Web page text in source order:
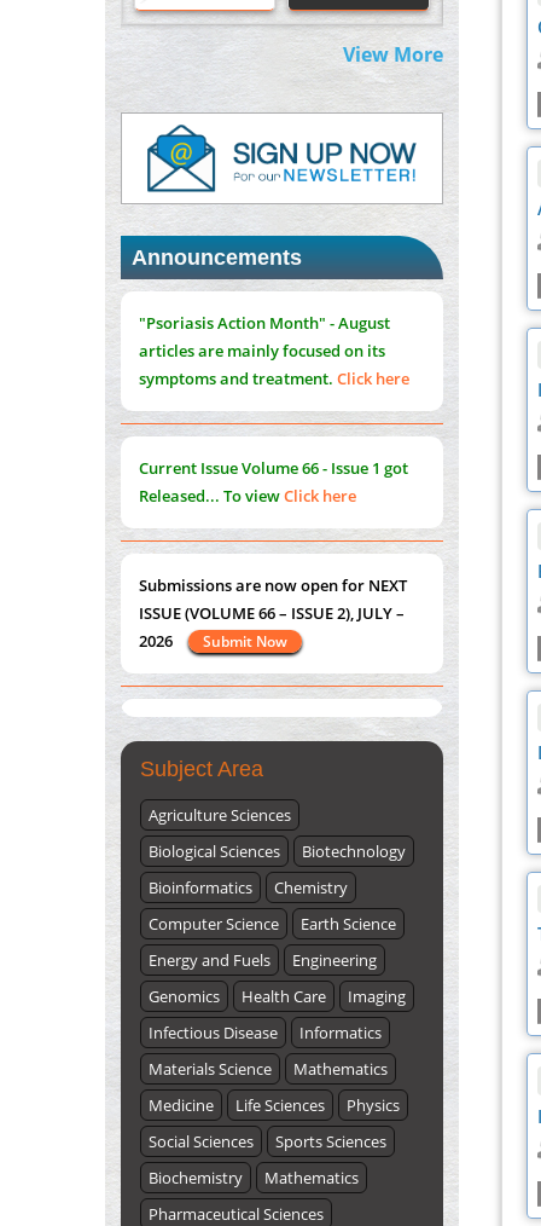
Centered Model
PMID:
Therapeutic Strategies of Kidney
Transplant Ischemia Reperfusion Injury:
Insight From Mouse Models
PMID:31093605
Mechanisms Underlying Dysregulation of
miR-132 in Alzheimer's Disease
PMID:35308096
Estrogen Sulfotransferase Induction
Inhibits Breast Cancer Cell Line MCF-7
Proliferation
PMID:36312461
An Integrative Genomics Approach for
Associating Genetic Susceptibility with the
Negative Breast Cancer
Closing the Gaps on Medical Education in
Low-Income Countries Through
Information & Communication
Technologies: The Mozambique Experience
PMID:37448758
View More
Announcements
"Psoriasis Action Month" - August
articles are mainly focused on its
symptoms and treatment.Click here
Current IssueVolume 66 - Issue 1got
Released... To viewClick here
Submissions are now open for NEXT
ISSUE (VOLUME 66 – ISSUE 2), JULY –
2026
Submit Now
"World Breastfeeding Week" - August
1
to August 7thClick here
Submissions are now open for NEXT
ISSUE (VOLUME 66 – ISSUE 2), JULY –
2026
Submit Now
Subject Area
Agriculture Sciences
Biological Sciences
Biotechnology
Bioinformatics
Chemistry
Computer Science
Earth Science
Energy and Fuels
Engineering
Genomics
Health Care
Imaging
Infectious Disease
Informatics
Materials Science
Mathematics
Medicine
Life Sciences
Physics
Social Sciences
Sports Sciences
Biochemistry
Mathematics
Pharmaceutical Sciences